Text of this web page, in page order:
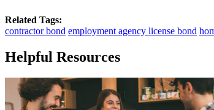
Related Tags:
contractor bond employment agency license bond
Helpful Resources